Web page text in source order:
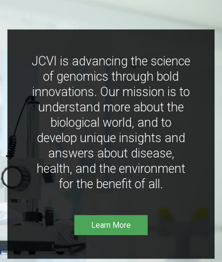
JCVI is advancing the science
of genomics through bold
innovations. Our mission is to
understand more about the
biological world, and to
develop unique insights and
answers about disease,
health, and the environment
for the benefit of all.
Learn More